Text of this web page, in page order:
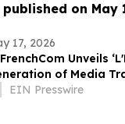
on May
17, 2026
Unveils
of Media
Crises,
EIN Presswire